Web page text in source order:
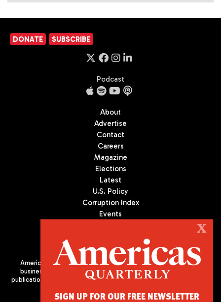
DONATE SUBSCRIBE
Podcast
About
Advertise
Contact
Careers
Magazine
Elections
Latest
U.S. Policy
Corruption Index
Events
Americas Quarterly (AQ) is the premier publication on politics,
business, and culture in Latin America. We are an independent
publication of the Americas Society/Council of the Americas, based
X
SIGN UP FOR OUR FREE NEWSLETTER